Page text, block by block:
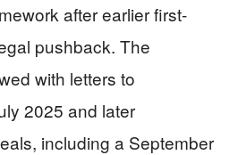
after earlier first-
pushback. The
with letters to
2025 and later
including a September